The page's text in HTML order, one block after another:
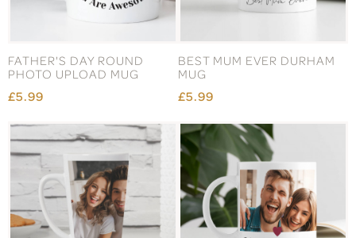
FATHER'S DAY ROUND
PHOTO UPLOAD MUG
£5.99
BEST MUM EVER DURHAM
MUG
£5.99